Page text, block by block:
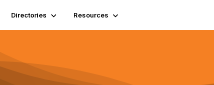
Directories Resources